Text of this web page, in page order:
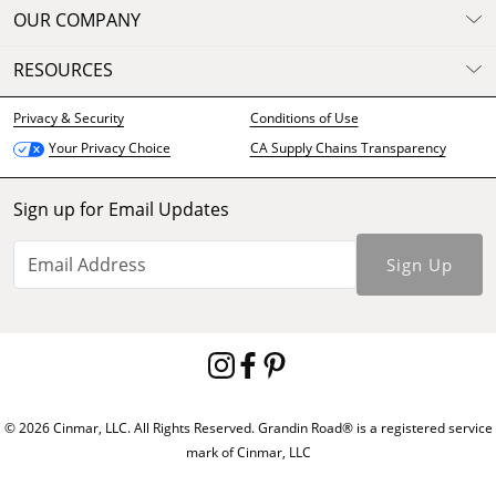
OUR COMPANY
RESOURCES
Privacy & Security
Conditions of Use
Your Privacy Choice
CA Supply Chains Transparency
Sign up for Email Updates
Sign Up
© 2026 Cinmar, LLC. All Rights Reserved. Grandin Road® is a registered service
mark of Cinmar, LLC